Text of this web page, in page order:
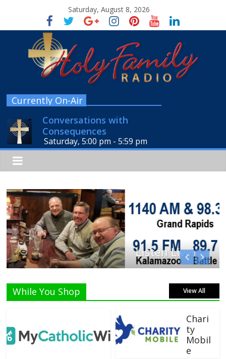
Saturday, August 8, 2026
Currently On-Air
Conversations with
Consequences
Saturday, 5:00 pm -5:59 pm
Listen Live!
While You Shop View All
Chari
ty
Mobil
e